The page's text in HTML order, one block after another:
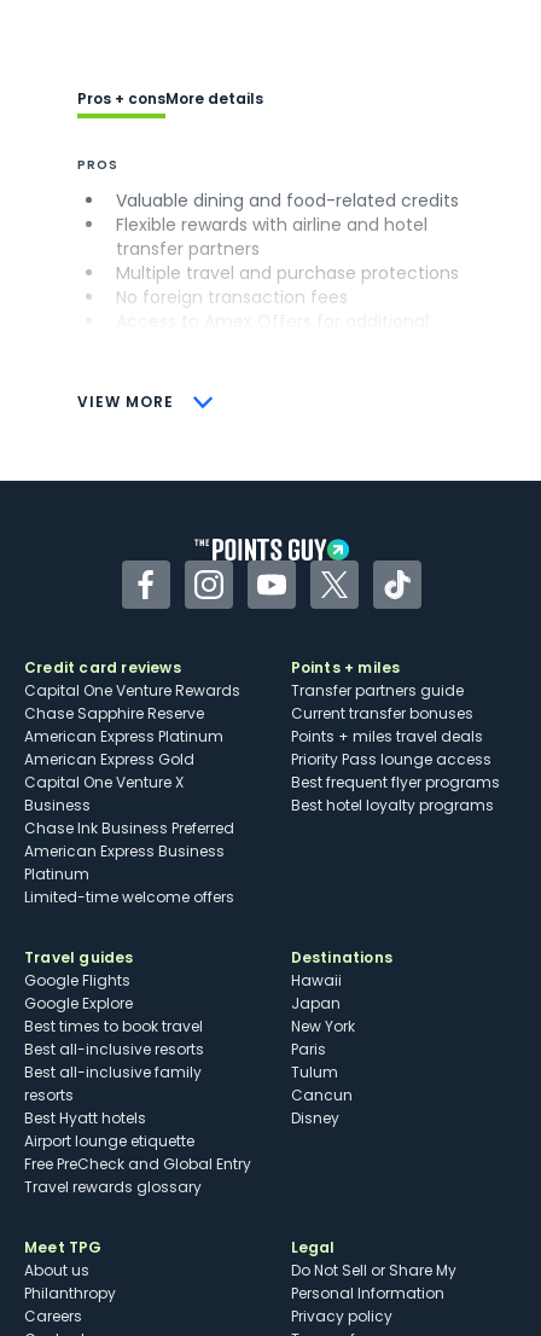
VIEW MORE
Pros + consMore details
PROS
Valuable dining and food-related credits
Flexible rewards with airline and hotel
transfer partners
Multiple travel and purchase protections
No foreign transaction fees
CONS
Some may have trouble using Uber and
FacebookInstagramYouTubeTwitterTikTok
Credit card reviews
Capital One Venture Rewards
Chase Sapphire Reserve
American Express Platinum
American Express Gold
Capital One Venture X
Business
Chase Ink Business Preferred
American Express Business
Platinum
Limited-time welcome offers
Points + miles
Transfer partners guide
Current transfer bonuses
Points + miles travel deals
Priority Pass lounge access
Best frequent flyer programs
Best hotel loyalty programs
Travel guides
Google Flights
Google Explore
Best times to book travel
Best all-inclusive resorts
Best all-inclusive family
resorts
Best Hyatt hotels
Airport lounge etiquette
Free PreCheck and Global Entry
Travel rewards glossary
Destinations
Hawaii
Japan
New York
Paris
Tulum
Cancun
Disney
Meet TPG
About us
Philanthropy
Careers
Legal
Do Not Sell or Share My
Personal Information
Privacy policy